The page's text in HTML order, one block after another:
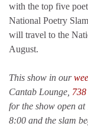
with the top five
National Poetry
will travel to the
August.
This show in our
Cantab Lounge,
for the show open
8:00 and the slam